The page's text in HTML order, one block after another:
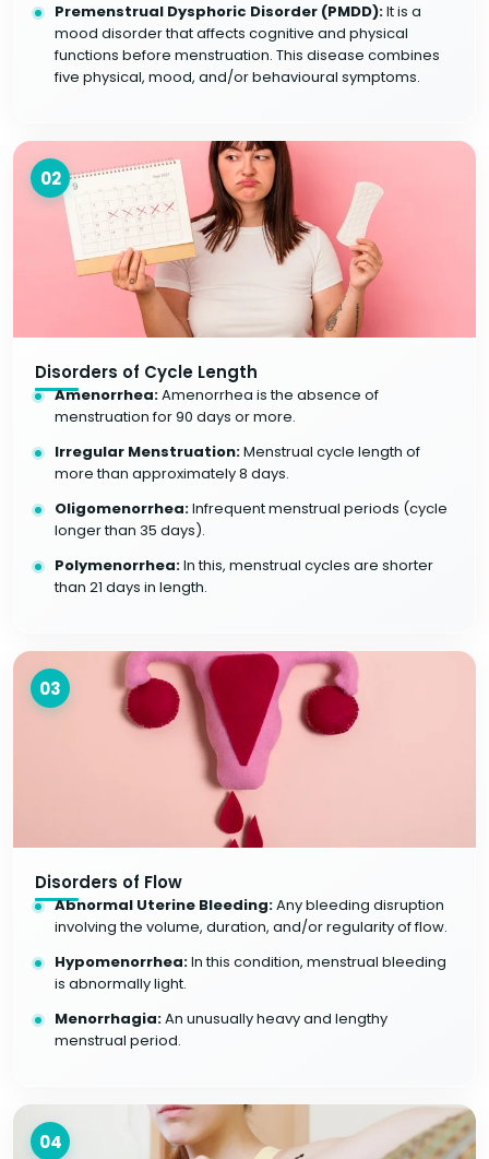
Premenstrual Dysphoric Disorder (PMDD):It is a
mood disorder that affects cognitive and physical
functions before menstruation. This disease combines
five physical, mood, and/or behavioural symptoms.
02
Disorders of Cycle Length
Amenorrhea:Amenorrhea is the absence of
menstruation for 90 days or more.
Irregular Menstruation:Menstrual cycle length of
more than approximately 8 days.
Oligomenorrhea:Infrequent menstrual periods (cycle
longer than 35 days).
Polymenorrhea:In this, menstrual cycles are shorter
than 21 days in length.
03
Disorders of Flow
Abnormal Uterine Bleeding:Any bleeding disruption
involving the volume, duration, and/or regularity of flow.
Hypomenorrhea:In this condition, menstrual bleeding
is abnormally light.
Menorrhagia:An unusually heavy and lengthy
menstrual period.
04